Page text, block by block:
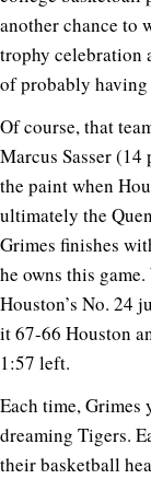
another chance to
trophy celebration
of probably having
Of course, that
Marcus Sasser
the paint when
ultimately the
Grimes finishes
he owns this
Houston’s No. 24
it 67-66 Houston
1:57 left.
Each time, Grimes
dreaming Tigers.
their basketball